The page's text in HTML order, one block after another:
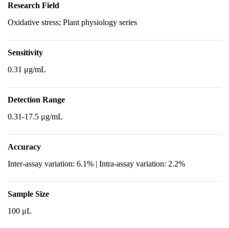
Research Field
Oxidative stress; Plant physiology series
Sensitivity
0.31 μg/mL
Detection Range
0.31-17.5 μg/mL
Accuracy
Inter-assay variation: 6.1% | Intra-assay variation: 2.2%
Sample Size
100 μL